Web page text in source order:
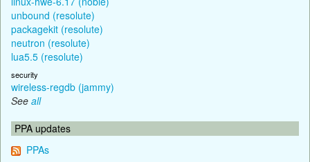
unbound (resolute)
packagekit (resolute)
neutron (resolute)
lua5.5 (resolute)
security
wireless-regdb (jammy)
See all
PPA updates
PPAs